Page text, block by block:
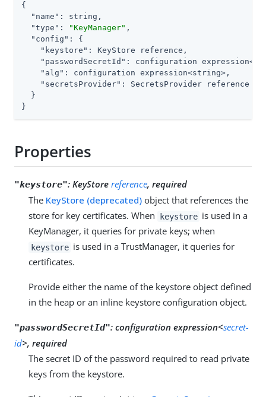
{
"name" : string,
"type" : "KeyManager" ,
"config" : {
"keystore" : KeyStore reference,
"passwordSecretId" : configuration
"alg" : configuration expression<string>,
"secretsProvider" : SecretsProvider reference
  }
}
Properties
"keystore": KeyStore reference, required
The KeyStore (deprecated) object that references the
store for key certificates. When
keystore is used in a
KeyManager, it queries for private keys; when
keystore is used in a TrustManager, it queries for
certificates.
Provide either the name of the keystore object defined
in the heap or an inline keystore configuration object.
"passwordSecretId": configuration expression<secret-
id>, required
The secret ID of the password required to read private
keys from the keystore.